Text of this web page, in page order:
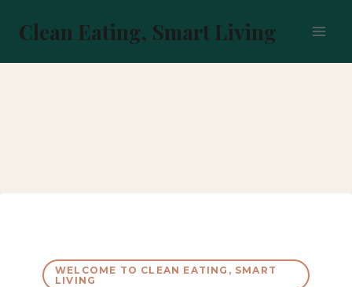
content
Clean Eating, Smart Living
WELCOME TO CLEAN EATING, SMART
LIVING